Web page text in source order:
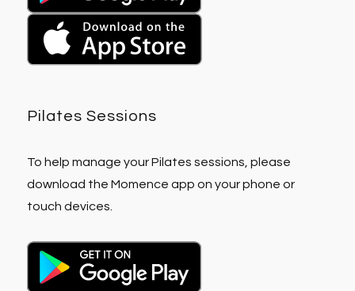
Pilates Sessions
To help manage your Pilates sessions, please
download the Momence app on your phone or
touch devices.